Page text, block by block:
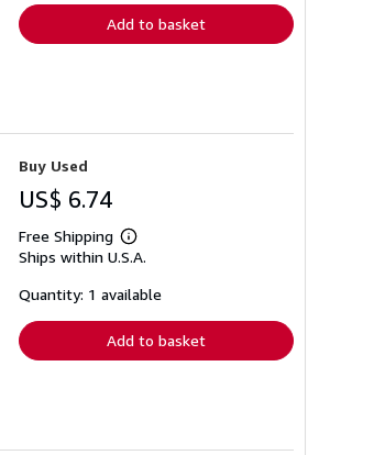
Add to basket
Buy Used
US$ 6.74
Free Shipping
Learn
more
shipping
Ships within U.S.A.
Quantity: 1 available
Add to basket